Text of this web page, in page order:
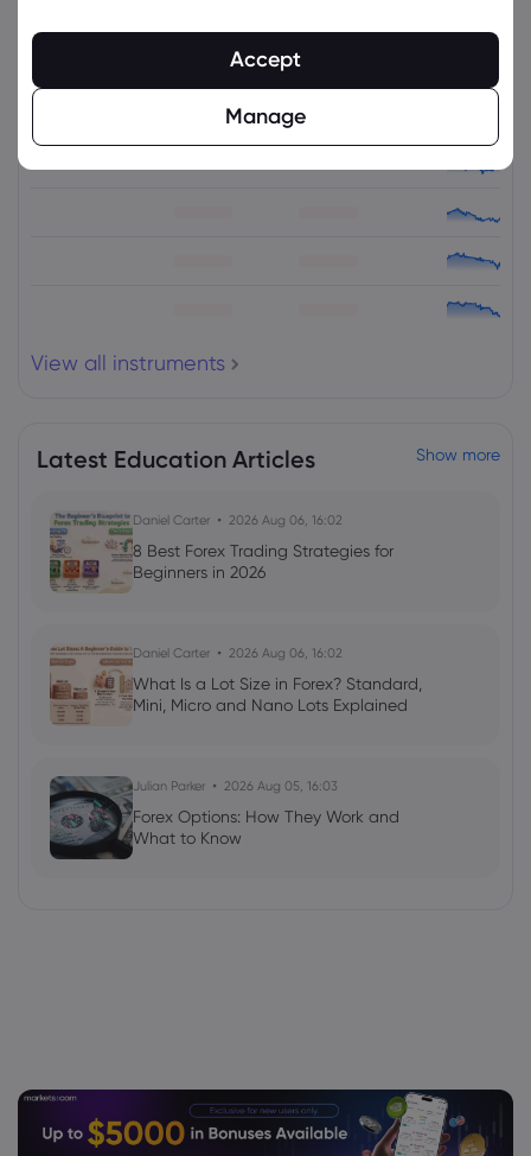
Related Instruments
View all instruments
Latest Education Articles Show more
Daniel Carter 2026 Aug 06, 16:02
8 Best Forex Trading Strategies for
Beginners in 2026
Daniel Carter 2026 Aug 06, 16:02
What Is a Lot Size in Forex? Standard,
Mini, Micro and Nano Lots Explained
Julian Parker 2026 Aug 05, 16:03
Forex Options: How They Work and
What to Know
Accept
Manage